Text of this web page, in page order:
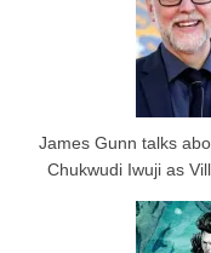
James Gunn talks
Chukwudi Iwuji as